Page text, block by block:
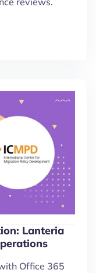
Lanteria
Office 365